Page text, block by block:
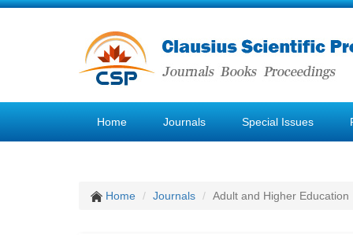
Home Journals Special Issues
Home Journals Adult and Higher Education